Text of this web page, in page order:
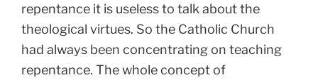
repentance it is useless to talk about the
theological virtues. So the Catholic Church
had always been concentrating on teaching
repentance. The whole concept of